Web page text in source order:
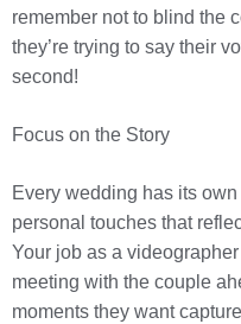
remember not to blind the
they’re trying to say their
second!
Focus on the Story
Every wedding has its
personal touches that
Your job as a
meeting with the couple
moments they want